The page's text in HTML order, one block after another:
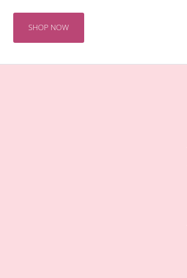
SHOP NOW